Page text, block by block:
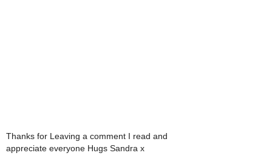
Thanks for Leaving a comment I read and
appreciate everyone Hugs Sandra x